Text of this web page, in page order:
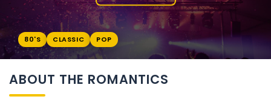
80'S CLASSIC POP
ABOUT THE ROMANTICS